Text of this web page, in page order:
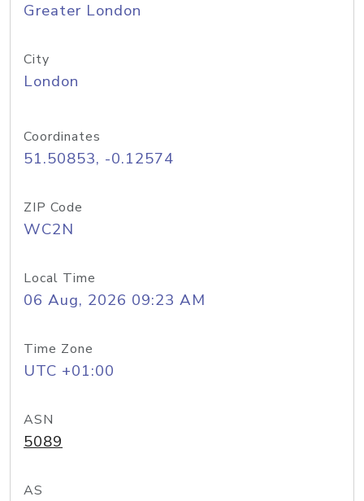
Greater London
City
London
Coordinates
51.50853, -0.12574
ZIP Code
WC2N
Local Time
06 Aug, 2026 09:23 AM
Time Zone
UTC +01:00
ASN
5089
AS